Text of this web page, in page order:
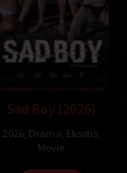
Sad Boy (2026)
2026, Drama Eksotis,
Movie